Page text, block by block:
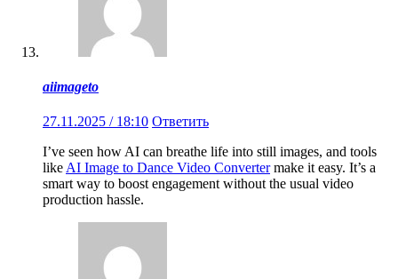
aiimageto
27.11.2025 / 18:10 Ответить
I’ve seen how AI can breathe life into still images, and tools
like AI Image to Dance Video Convertermake it easy. It’s a
smart way to boost engagement without the usual video
production hassle.